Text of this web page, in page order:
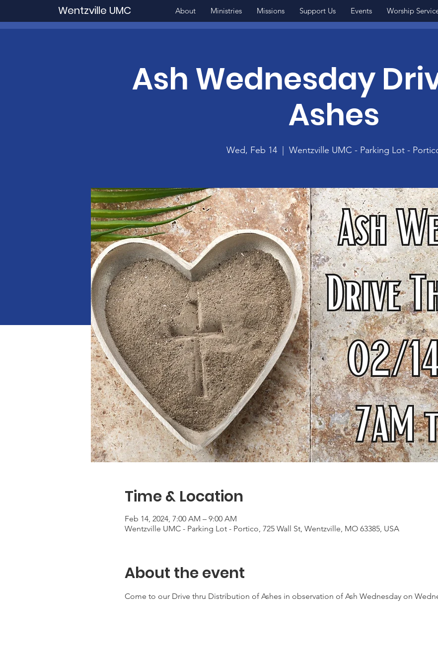
Wentzville UMC About Ministries Missions Support Us Events Worship
Ash Wednesday
Ashes
Wed, Feb 14 Wentzville UMC - Parking Lot -
Time & Location
Feb 14, 2024, 7:00 AM – 9:00 AM
Wentzville UMC - Parking Lot - Portico, 725 Wall St, Wentzville, MO 63385, USA
About the event
Come to our Drive thru Distribution of Ashes in observation of Ash Wednesday on